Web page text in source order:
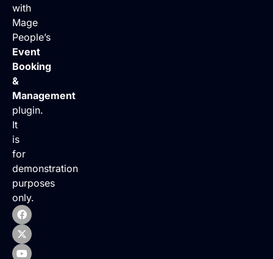
with
Mage
People’s
Event
Booking
&
Management
plugin.
It
is
for
demonstration
purposes
only.